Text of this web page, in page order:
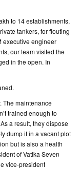
to 14 establishments,
tankers, for flouting
executive engineer
our team visited the
in the open. In
The maintenance
trained enough to
a result, they dispose
dump it in a vacant plot
but is also a health
of Vatika Seven
vice-president